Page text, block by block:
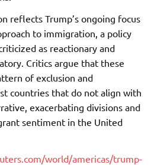
reflects Trump’s ongoing focus
to immigration, a policy
as reactionary and
Critics argue that these
of exclusion and
countries that do not align with
exacerbating divisions and
sentiment in the United
world/americas/trump-